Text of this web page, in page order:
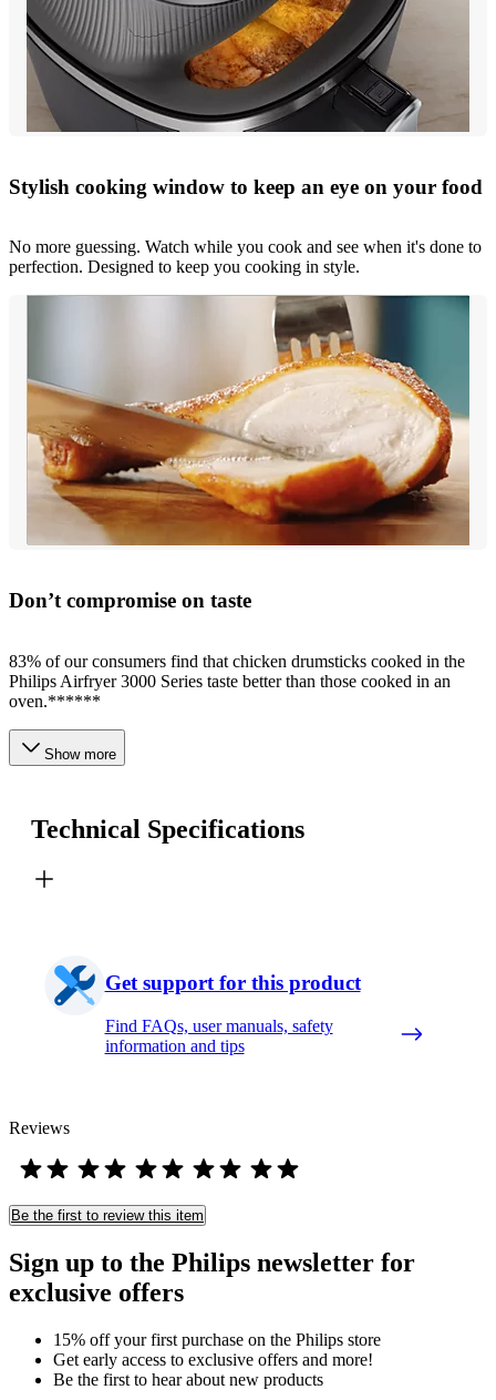
Stylish cooking window to keep an eye on your food
No more guessing. Watch while you cook and see when it's done to
perfection. Designed to keep you cooking in style.
Don’t compromise on taste
83% of our consumers find that chicken drumsticks cooked in the
Philips Airfryer 3000 Series taste better than those cooked in an
oven.******
Show more
Technical Specifications
Get support for this product
Find FAQs, user manuals, safety
information and tips
Reviews
Be the first to review this item
Sign up to the Philips newsletter for
exclusive offers
15% off your first purchase on the Philips store​
Get early access to exclusive offers and more!
Be the first to hear about new products